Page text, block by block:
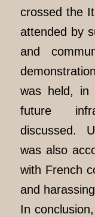
crossed the
attended by
and
was held, in
future
discussed.
was also
with French
and
In